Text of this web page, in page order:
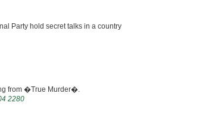
Party hold secret talks in a country
from �True Murder�.
2280